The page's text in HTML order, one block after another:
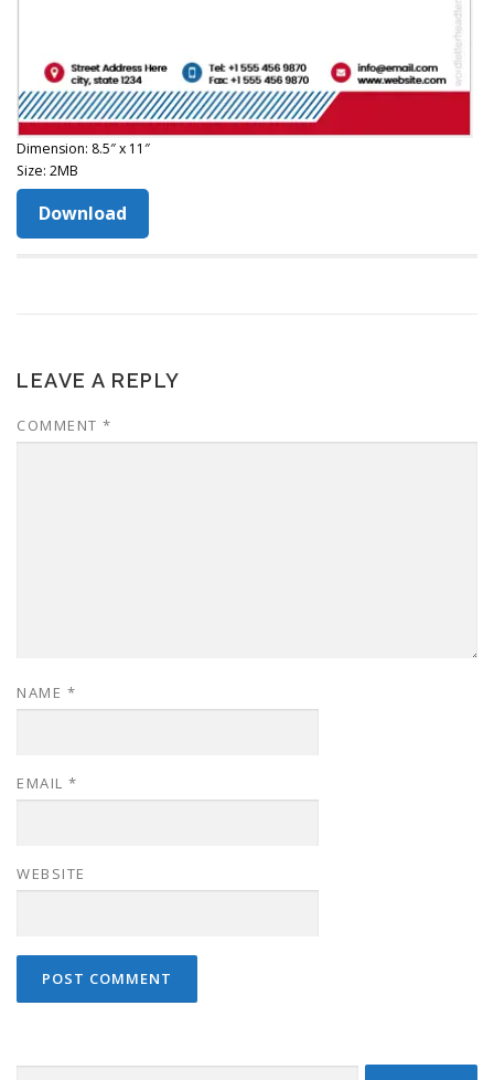
Dimension: 8.5″ x 11″
Size: 2MB
Download
LEAVE A REPLY
COMMENT *
NAME *
EMAIL *
WEBSITE